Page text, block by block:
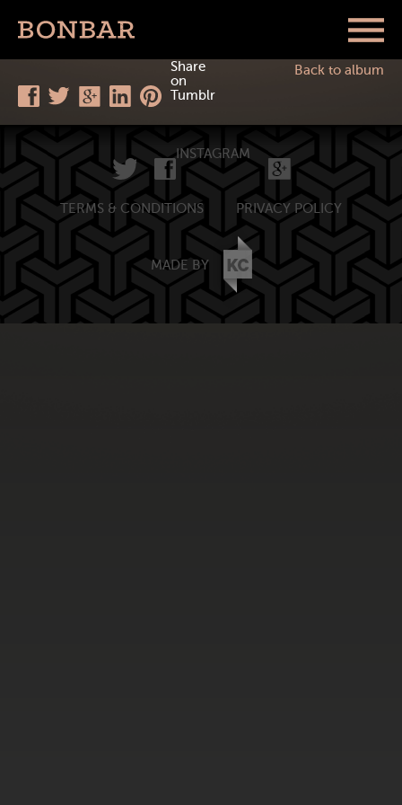
Share
on
Tumblr
Back to album
INSTAGRAM
TERMS & CONDITIONS PRIVACY POLICY
MADE BY